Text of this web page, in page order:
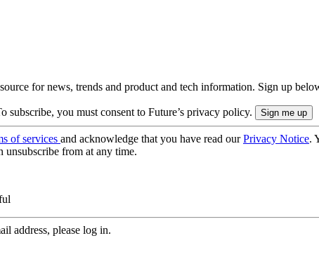
for news, trends and product and tech information. Sign up
subscribe, you must consent to Future’s privacy policy.
of services and acknowledge that you have read ourPrivacy Notice.
unsubscribe from at any time.
address, please log in.